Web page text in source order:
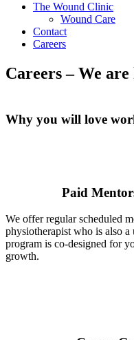
The Wound Clinic
Wound Care
Contact
Careers
Careers – We
Why you will love
Paid
We offer regular scheduled
physiotherapist who is also
program is co-designed for
growth.